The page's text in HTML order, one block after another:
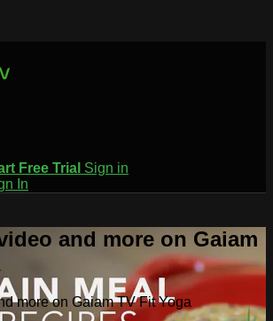
Free Trial Sign in
In
and more on Gaiam
more on Gaiam TV Fit Yoga